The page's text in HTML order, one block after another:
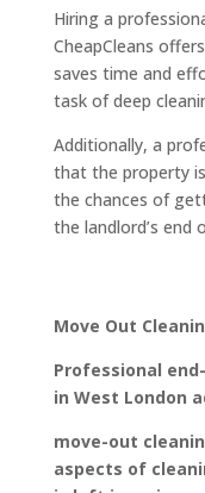
Hiring a
CheapCleans
saves time and
task of deep
Additionally, a
that the property
the chances of
the landlord’s end
Move Out
Professional
in West London
move-out
aspects of